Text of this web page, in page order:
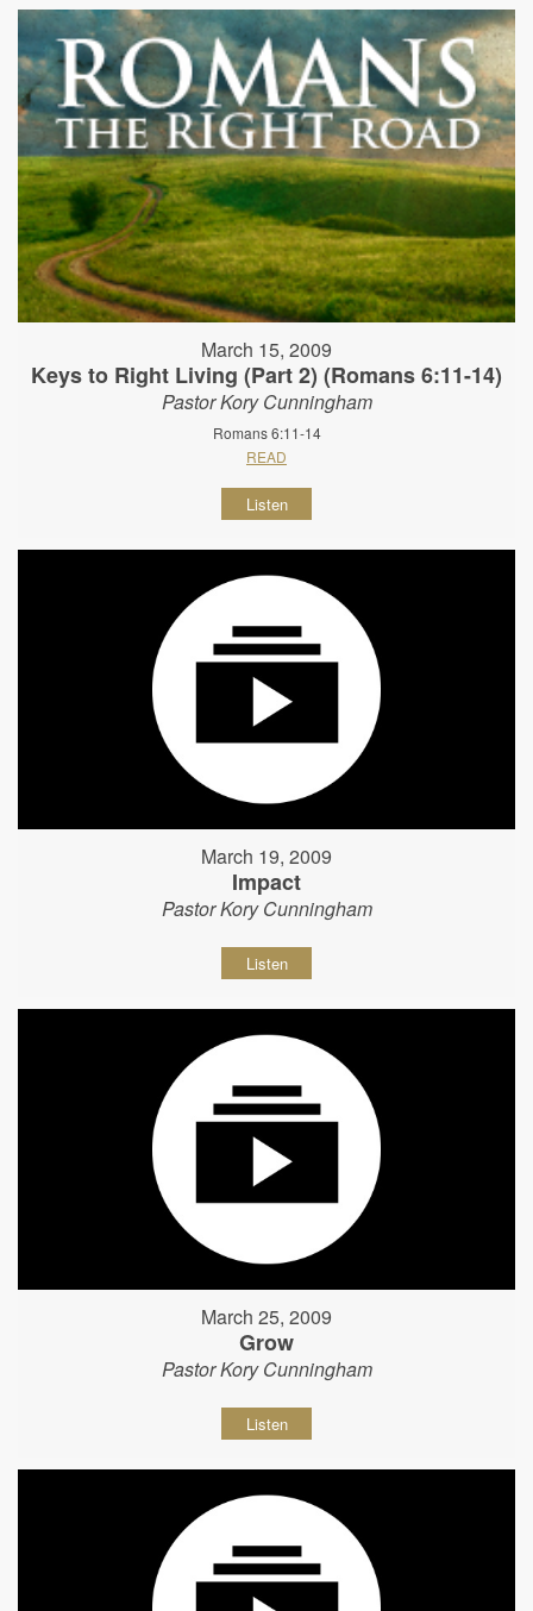
March 15, 2009
Keys to Right Living (Part 2) (Romans 6:11-14)
Pastor Kory Cunningham
Romans 6:11-14
READ
Listen
March 19, 2009
Impact
Pastor Kory Cunningham
Listen
March 25, 2009
Grow
Pastor Kory Cunningham
Listen